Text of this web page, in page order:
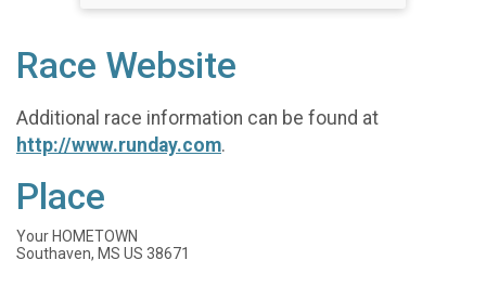
Race Website
Additional race information can be found at
http://www.runday.com.
Place
Your HOMETOWN
Southaven, MS US 38671